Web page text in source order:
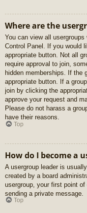
Where are the
You can view all usergroups
Control Panel. If you would
appropriate button. Not all
require approval to join,
hidden memberships. If the
appropriate button. If a
join by clicking the
approve your request and
Please do not harass a
have their reasons.
Top
How do I become a
A usergroup leader is
created by a board
usergroup, your first point
sending a private message.
Top